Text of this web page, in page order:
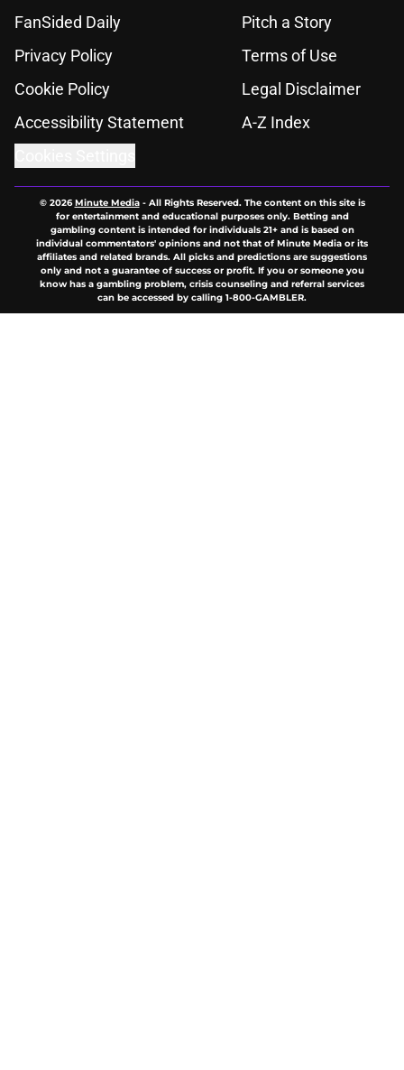
FanSided Daily
Pitch a Story
Privacy Policy
Terms of Use
Cookie Policy
Legal Disclaimer
Accessibility Statement
A-Z Index
© 2026Minute Media- All Rights Reserved. The content on this site is
for entertainment and educational purposes only. Betting and
gambling content is intended for individuals 21+ and is based on
individual commentators' opinions and not that of Minute Media or its
affiliates and related brands. All picks and predictions are suggestions
only and not a guarantee of success or profit. If you or someone you
know has a gambling problem, crisis counseling and referral services
can be accessed by calling 1-800-GAMBLER.